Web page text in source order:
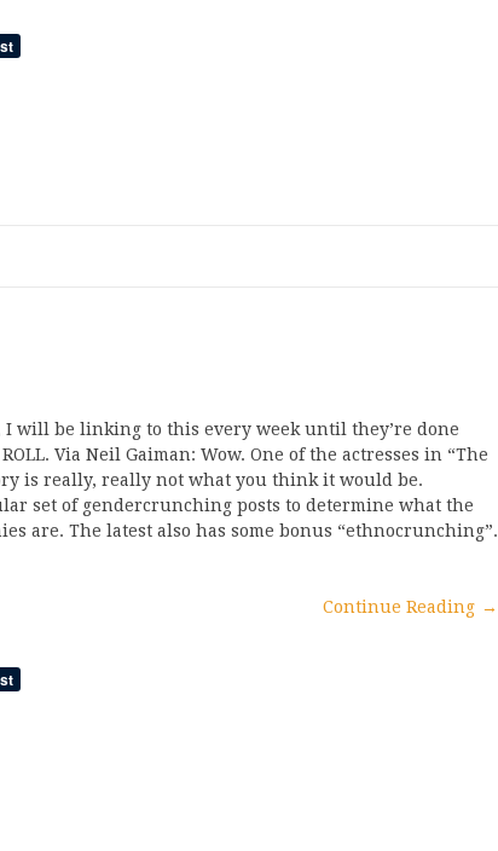
I will be linking to this every week until they’re done
Via Neil Gaiman: Wow. One of the actresses in “The
is really, really not what you think it would be.
set of gendercrunching posts to determine what the
are. The latest also has some bonus “ethnocrunching”.
Continue Reading →